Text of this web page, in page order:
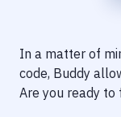
Delivery to
Code Quality &
In a matter of
code, Buddy
Are you ready